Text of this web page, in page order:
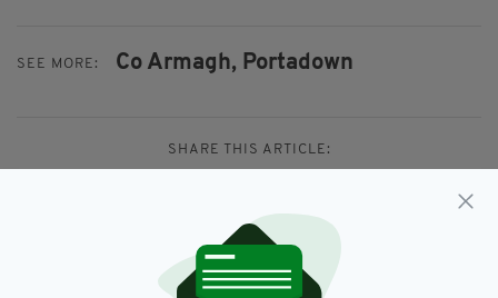
SEE MORE: Co Armagh, Portadown
SHARE THIS ARTICLE: